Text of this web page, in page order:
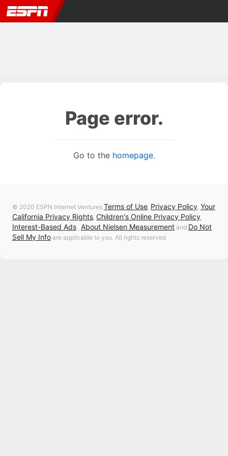
Page error.
Go to the homepage.
© 2020 ESPN Internet Ventures Terms of Use, Privacy Policy, Your
California Privacy Rights, Children's Online Privacy Policy,
Interest-Based Ads , About Nielsen Measurement and Do Not
Sell My Info are applicable to you. All rights reserved